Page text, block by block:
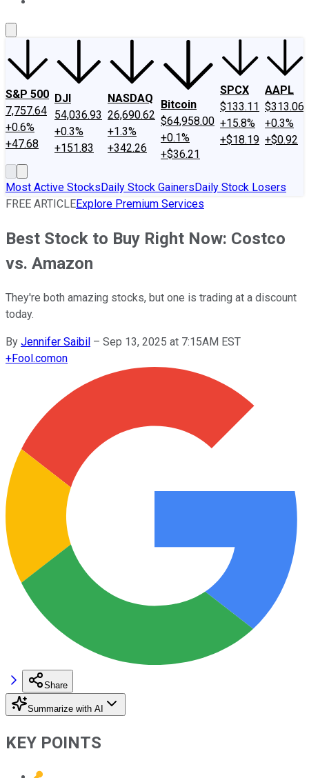
S&P 500
7,757.64
+0.6%
+47.68
DJI
54,036.93
+0.3%
+151.83
NASDAQ
26,690.62
+1.3%
+342.26
Bitcoin
$64,958.00
+0.1%
+$36.21
SPCX
$133.11
+15.8%
+$18.19
AAPL
$313.06
+0.3%
+$0.92
Most Active StocksDaily Stock GainersDaily Stock Losers
FREE ARTICLEExplore Premium Services
Best Stock to Buy Right Now: Costco
vs. Amazon
They're both amazing stocks, but one is trading at a discount
today.
By Jennifer Saibil – Sep 13, 2025 at 7:15AM EST
+Fool.comon
Share
Summarize with AI
KEY POINTS